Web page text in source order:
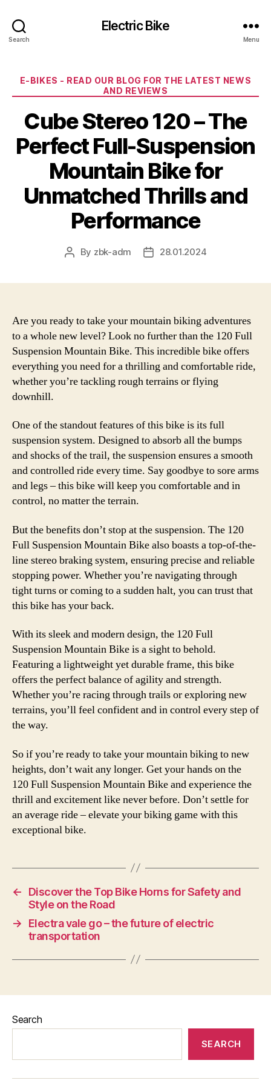
Search
Electric Bike
Menu
Categories
E-BIKES - READ OUR BLOG FOR THE LATEST NEWS
AND REVIEWS
Cube Stereo 120 – The
Perfect Full-Suspension
Mountain Bike for
Unmatched Thrills and
Performance
Post
By zbk-adm
Post28.01.2024
Are you ready to take your mountain biking adventures
to a whole new level? Look no further than the 120 Full
Suspension Mountain Bike. This incredible bike offers
everything you need for a thrilling and comfortable ride,
whether you’re tackling rough terrains or flying
downhill.
One of the standout features of this bike is its full
suspension system. Designed to absorb all the bumps
and shocks of the trail, the suspension ensures a smooth
and controlled ride every time. Say goodbye to sore arms
and legs – this bike will keep you comfortable and in
control, no matter the terrain.
But the benefits don’t stop at the suspension. The 120
Full Suspension Mountain Bike also boasts a top-of-the-
line stereo braking system, ensuring precise and reliable
stopping power. Whether you’re navigating through
tight turns or coming to a sudden halt, you can trust that
this bike has your back.
With its sleek and modern design, the 120 Full
Suspension Mountain Bike is a sight to behold.
Featuring a lightweight yet durable frame, this bike
offers the perfect balance of agility and strength.
Whether you’re racing through trails or exploring new
terrains, you’ll feel confident and in control every step of
the way.
So if you’re ready to take your mountain biking to new
heights, don’t wait any longer. Get your hands on the
120 Full Suspension Mountain Bike and experience the
thrill and excitement like never before. Don’t settle for
an average ride – elevate your biking game with this
exceptional bike.
←
Discover the Top Bike Horns for Safety and
Style on the Road
→
Electra vale go – the future of electric
transportation
Search
SEARCH